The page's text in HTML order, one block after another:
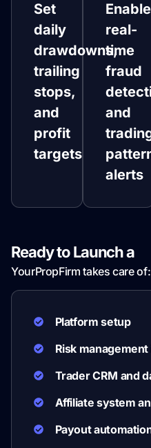
Set
daily
drawdowns,
trailing
stops,
and
profit
targets
Enable
real-
time
fraud
and
alerts
Ready to Launch a
YourPropFirm takes care of:
Platform setup
Risk
Trader CRM and
Affiliate system
Payout